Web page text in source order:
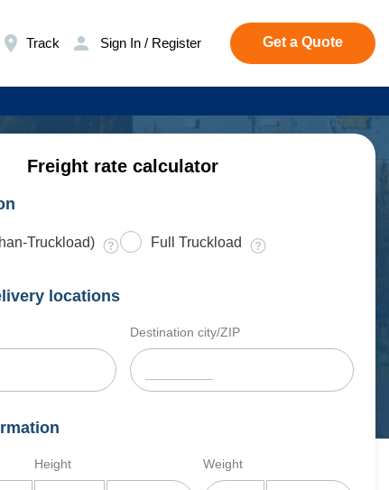
Track Sign In / Register Get a Quote
Freight rate calculator
Truckload) Full Truckload
locations
Destination city/ZIP
Height Weight